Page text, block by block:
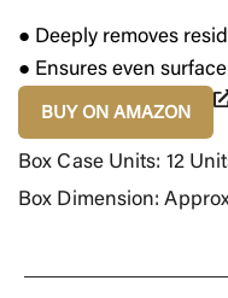
● Deeply removes
● Ensures even
BUY ON AMAZON
Box Case Units: 12
Box Dimension: Approx.